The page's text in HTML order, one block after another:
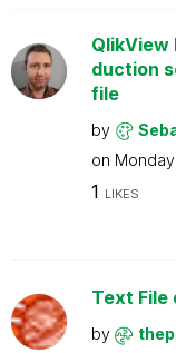
QlikView
duction
file
by
on Monday
1 LIKES
Text File
by